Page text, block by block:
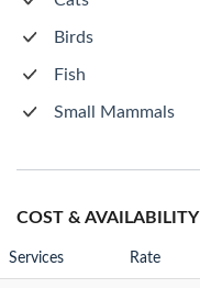
Birds
Fish
Small Mammals
COST & AVAILABILITY
Services Rate